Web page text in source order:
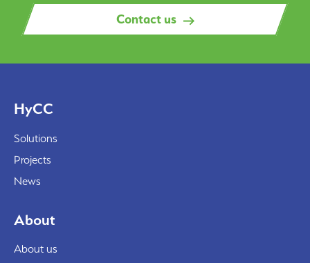
Contact us
HyCC
Solutions
Projects
News
About
About us